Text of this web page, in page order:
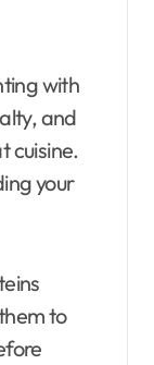
with
and
cuisine.
your
to